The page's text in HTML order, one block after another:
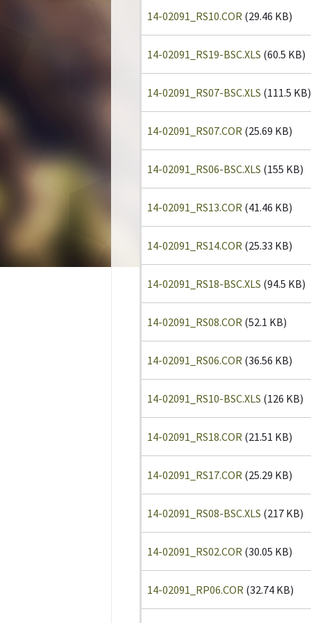
14-02091_RS10.COR (29.46 KB)
14-02091_RS19-BSC.XLS (60.5 KB)
14-02091_RS07-BSC.XLS (111.5 KB)
14-02091_RS07.COR (25.69 KB)
14-02091_RS06-BSC.XLS (155 KB)
14-02091_RS13.COR (41.46 KB)
14-02091_RS14.COR (25.33 KB)
14-02091_RS18-BSC.XLS (94.5 KB)
14-02091_RS08.COR (52.1 KB)
14-02091_RS06.COR (36.56 KB)
14-02091_RS10-BSC.XLS (126 KB)
14-02091_RS18.COR (21.51 KB)
14-02091_RS17.COR (25.29 KB)
14-02091_RS08-BSC.XLS (217 KB)
14-02091_RS02.COR (30.05 KB)
14-02091_RP06.COR (32.74 KB)